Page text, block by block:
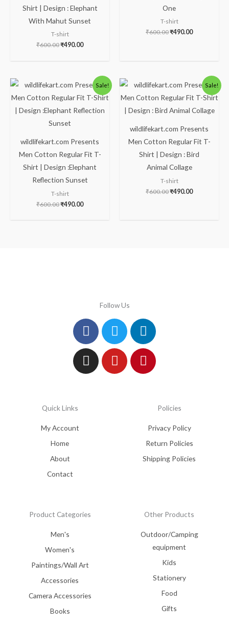
Shirt | Design : Elephant
With Mahut Sunset
T-shirt
₹600.00₹490.00
One
T-shirt
₹600.00₹490.00
Sale!
wildlifekart.com Presents
Men Cotton Regular Fit T-
Shirt | Design :Elephant
Reflection Sunset
T-shirt
₹600.00
Original
price
was:
₹490.00
Current
price
is:
Sale!
wildlifekart.com Presents
Men Cotton Regular Fit T-
Shirt | Design : Bird
Animal Collage
T-shirt
₹600.00
Original
price
was:
₹490.00
Current
price
is:
Follow Us
Facebook
TwitterLinkedin
Instagram
YoutubePinterest
Quick Links
My Account
Home
About
Contact
Policies
Privacy Policy
Return Policies
Shipping Policies
Product Categories
Men's
Women's
Paintings/Wall Art
Accessories
Camera Accessories
Books
Other Products
Outdoor/Camping
equipment
Kids
Stationery
Food
Gifts